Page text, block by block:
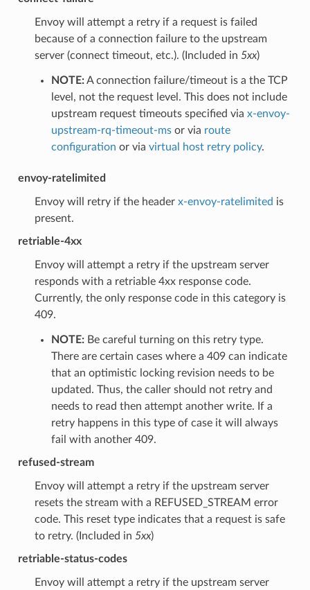
Envoy will attempt a retry if a request is failed
because of a connection failure to the upstream
server (connect timeout, etc.). (Included in 5xx)
NOTE:A connection failure/timeout is a the TCP
level, not the request level. This does not include
upstream request timeouts specified via x-envoy-
upstream-rq-timeout-msor via route
configuration or via virtual host retry policy.
envoy-ratelimited
Envoy will retry if the header x-envoy-ratelimited is
present.
retriable-4xx
Envoy will attempt a retry if the upstream server
responds with a retriable 4xx response code.
Currently, the only response code in this category is
409.
NOTE:Be careful turning on this retry type.
There are certain cases where a 409 can indicate
that an optimistic locking revision needs to be
updated. Thus, the caller should not retry and
needs to read then attempt another write. If a
retry happens in this type of case it will always
fail with another 409.
refused-stream
Envoy will attempt a retry if the upstream server
resets the stream with a REFUSED_STREAM error
code. This reset type indicates that a request is safe
to retry. (Included in 5xx)
retriable-status-codes
Envoy will attempt a retry if the upstream server